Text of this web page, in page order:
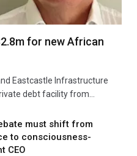
for new African
Eastcastle Infrastructure
debt facility from…
must shift from
to consciousness-
CEO